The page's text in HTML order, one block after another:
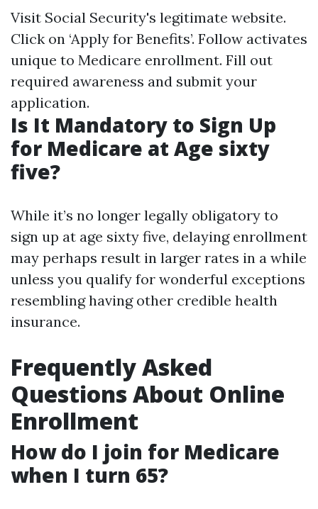
Visit Social Security's legitimate website.
Click on ‘Apply for Benefits’. Follow activates
unique to Medicare enrollment. Fill out
required awareness and submit your
application.
Is It Mandatory to Sign Up
for Medicare at Age sixty
five?
While it’s no longer legally obligatory to
sign up at age sixty five, delaying enrollment
may perhaps result in larger rates in a while
unless you qualify for wonderful exceptions
resembling having other credible health
insurance.
Frequently Asked
Questions About Online
Enrollment
How do I join for Medicare
when I turn 65?